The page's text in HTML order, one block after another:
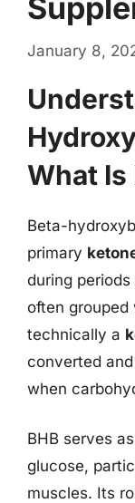
January 8,
What Is
Beta-
primary
during
often grouped
technically a
converted
when
BHB serves
glucose,
muscles. Its